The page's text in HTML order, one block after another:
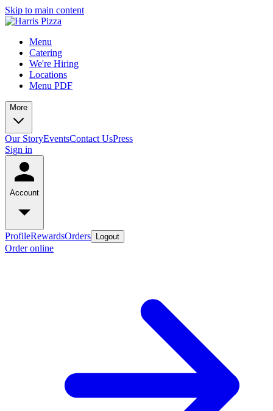
Skip to main content
Menu
Catering
We're Hiring
Locations
Menu PDF
More
Our StoryEventsContact UsPress
Sign in
Account
ProfileRewardsOrders Logout
Order online